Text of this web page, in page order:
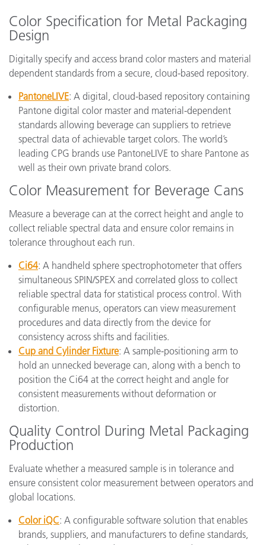
Color Specification for Metal Packaging
Design
Digitally specify and access brand color masters and material
dependent standards from a secure, cloud-based repository.
PantoneLIVE: A digital, cloud-based repository containing
Pantone digital color master and material-dependent
standards allowing beverage can suppliers to retrieve
spectral data of achievable target colors. The world’s
leading CPG brands use PantoneLIVE to share Pantone as
well as their own private brand colors.
Color Measurement for Beverage Cans
Measure a beverage can at the correct height and angle to
collect reliable spectral data and ensure color remains in
tolerance throughout each run.
Ci64: A handheld sphere spectrophotometer that offers
simultaneous SPIN/SPEX and correlated gloss to collect
reliable spectral data for statistical process control. With
configurable menus, operators can view measurement
procedures and data directly from the device for
consistency across shifts and facilities.
Cup and Cylinder Fixture: A sample-positioning arm to
hold an unnecked beverage can, along with a bench to
position the Ci64 at the correct height and angle for
consistent measurements without deformation or
distortion.
Quality Control During Metal Packaging
Production
Evaluate whether a measured sample is in tolerance and
ensure consistent color measurement between operators and
global locations.
Color iQC: A configurable software solution that enables
brands, suppliers, and manufacturers to define standards,